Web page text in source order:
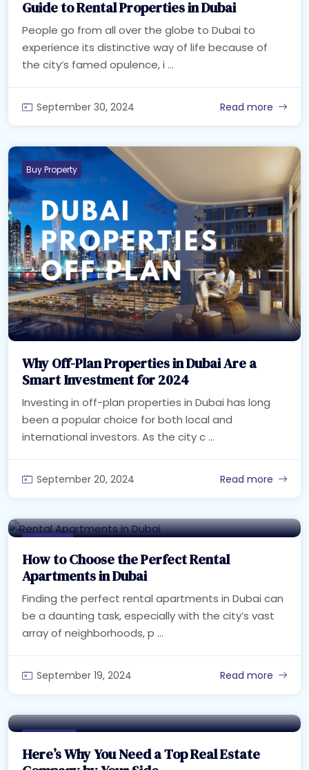
Guide to Rental Properties in Dubai
People go from all over the globe to Dubai to
experience its distinctive way of life because of
the city’s famed opulence, i ...
September 30, 2024 Read more
Buy Property
Why Off-Plan Properties in Dubai Are a
Smart Investment for 2024
Investing in off-plan properties in Dubai has long
been a popular choice for both local and
international investors. As the city c ...
September 20, 2024 Read more
How to Choose the Perfect Rental
Apartments in Dubai
Finding the perfect rental apartments in Dubai can
be a daunting task, especially with the city’s vast
array of neighborhoods, p ...
September 19, 2024 Read more
Here’s Why You Need a Top Real Estate